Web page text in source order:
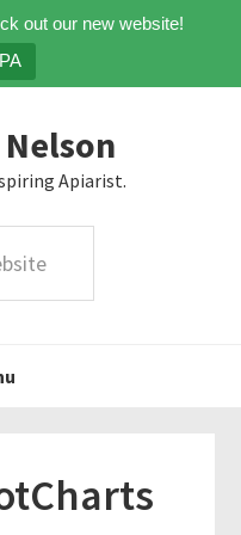
out our new website!
Apiarist.